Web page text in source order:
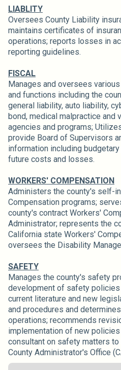
LIABLITY
Oversees County Liability
maintains certificates of
operations; reports losses in
reporting guidelines.
FISCAL
Manages and oversees
and functions including the
general liability, auto liability,
bond, medical malpractice and
agencies and programs;
provide Board of Supervisors
information including
future costs and losses.
WORKERS' COMPENSATION
Administers the county's self-
Compensation programs;
county's contract Workers'
Administrator; represents the
California state Workers'
oversees the Disability
SAFETY
Manages the county's safety
development of safety
current literature and new
and procedures and
operations; recommends
implementation of new
consultant on safety matters
County Administrator's Office